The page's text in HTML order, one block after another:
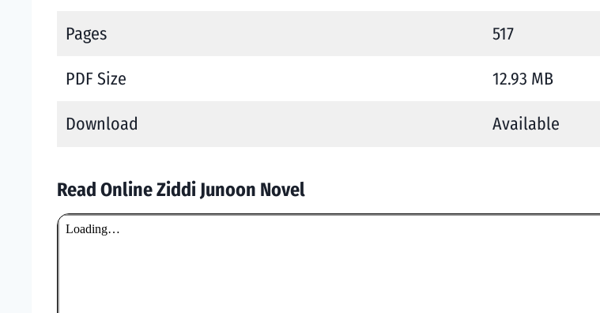
Pages 517
PDF Size 12.93 MB
Download Available
Read Online Ziddi Junoon Novel